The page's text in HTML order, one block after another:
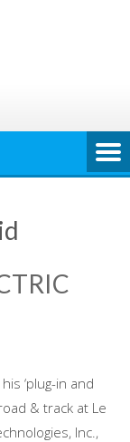
‘plug-in and
& track at Le
Inc.,